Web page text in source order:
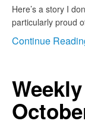
Here’s a story I
particularly proud
Continue